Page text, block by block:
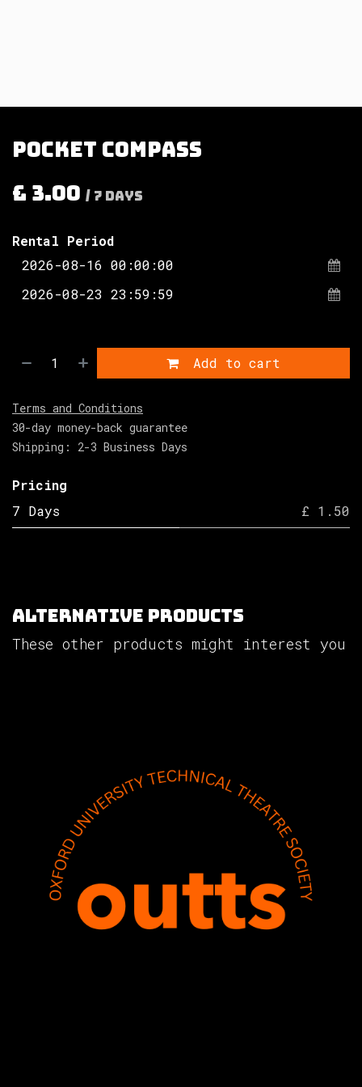
Pocket compass
£ 3.00 / 7 Days
Rental Period
Add to cart
Terms and Conditions
30-day money-back guarantee
Shipping: 2-3 Business Days
Pricing
7 Days
£ 1.50
Alternative Products
These other products might interest you